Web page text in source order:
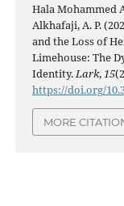
Hala Mohammed
Alkhafaji, A. P.
and the Loss of
Limehouse: The
Identity. Lark, 15
https://doi.org/
MORE